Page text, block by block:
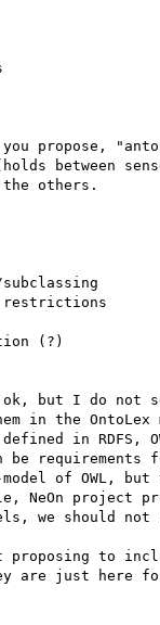
you propose,
between
others.
restrictions
(?)
ok, but I do not
in the OntoLex
in RDFS,
be
of OWL,
NeOn project
we should
proposing to
are just here